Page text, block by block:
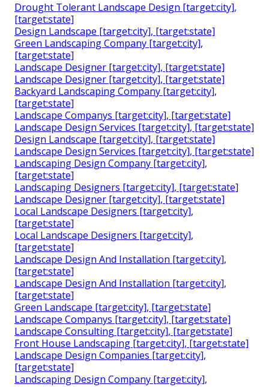
Drought Tolerant Landscape Design [target:city],
[target:state]
Design Landscape [target:city], [target:state]
Green Landscaping Company [target:city],
[target:state]
Landscape Designer [target:city], [target:state]
Landscape Designer [target:city], [target:state]
Backyard Landscaping Company [target:city],
[target:state]
Landscape Companys [target:city], [target:state]
Landscape Design Services [target:city], [target:state]
Design Landscape [target:city], [target:state]
Landscape Design Services [target:city], [target:state]
Landscaping Design Company [target:city],
[target:state]
Landscaping Designers [target:city], [target:state]
Landscape Designer [target:city], [target:state]
Local Landscape Designers [target:city],
[target:state]
Local Landscape Designers [target:city],
[target:state]
Landscape Design And Installation [target:city],
[target:state]
Landscape Design And Installation [target:city],
[target:state]
Green Landscape [target:city], [target:state]
Landscape Companys [target:city], [target:state]
Landscape Consulting [target:city], [target:state]
Front House Landscaping [target:city], [target:state]
Landscape Design Companies [target:city],
[target:state]
Landscaping Design Company [target:city],